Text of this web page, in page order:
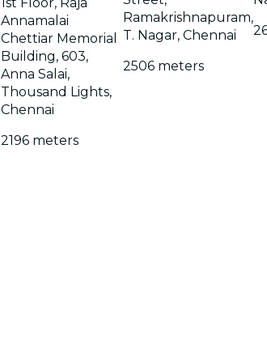
Annamalai
Chettiar Memorial
Building, 603,
Anna Salai,
Thousand Lights,
Chennai
2196 meters
Ramakrishnapuram,
T. Nagar, Chennai
2506 meters